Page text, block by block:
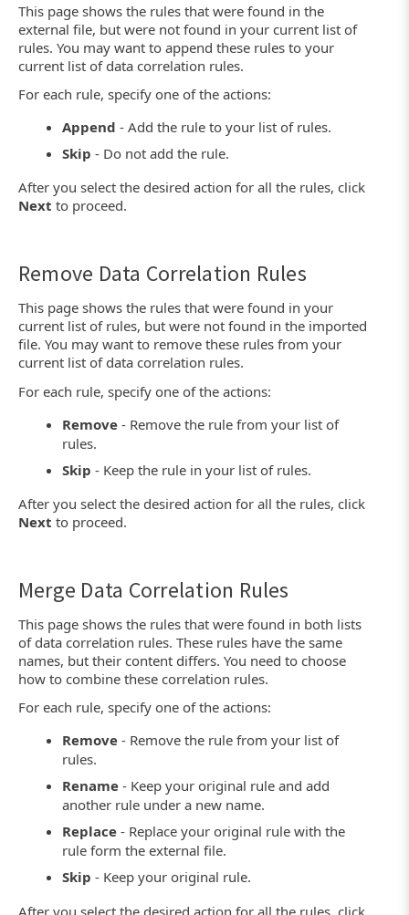
This page shows the rules that were found in the
external file, but were not found in your current list of
rules. You may want to append these rules to your
current list of data correlation rules.
For each rule, specify one of the actions:
Append - Add the rule to your list of rules.
Skip - Do not add the rule.
After you select the desired action for all the rules, click
Next to proceed.
Remove Data Correlation Rules
This page shows the rules that were found in your
current list of rules, but were not found in the imported
file. You may want to remove these rules from your
current list of data correlation rules.
For each rule, specify one of the actions:
Remove - Remove the rule from your list of
rules.
Skip - Keep the rule in your list of rules.
After you select the desired action for all the rules, click
Next to proceed.
Merge Data Correlation Rules
This page shows the rules that were found in both lists
of data correlation rules. These rules have the same
names, but their content differs. You need to choose
how to combine these correlation rules.
For each rule, specify one of the actions:
Remove - Remove the rule from your list of
rules.
Rename - Keep your original rule and add
another rule under a new name.
Replace - Replace your original rule with the
rule form the external file.
Skip - Keep your original rule.
After you select the desired action for all the rules, click